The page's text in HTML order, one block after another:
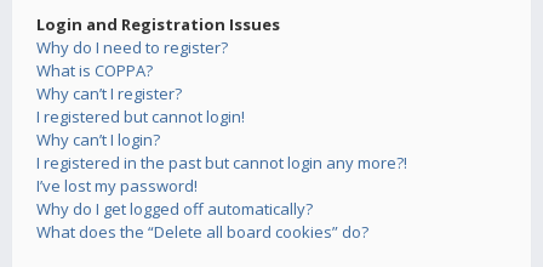
Login and Registration Issues
Why do I need to register?
What is COPPA?
Why can’t I register?
I registered but cannot login!
Why can’t I login?
I registered in the past but cannot login any more?!
I’ve lost my password!
Why do I get logged off automatically?
What does the “Delete all board cookies” do?